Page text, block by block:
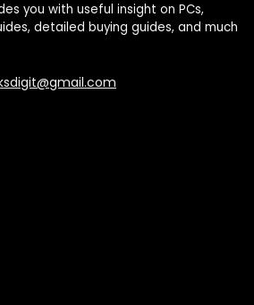
you with useful insight on PCs,
detailed buying guides, and much